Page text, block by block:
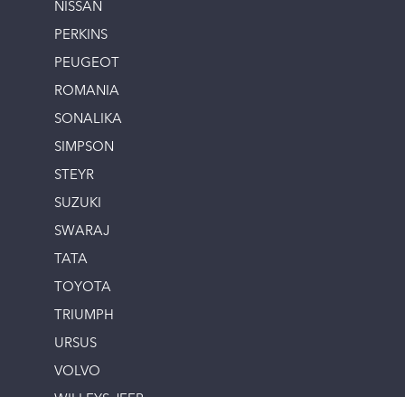
NISSAN
PERKINS
PEUGEOT
ROMANIA
SONALIKA
SIMPSON
STEYR
SUZUKI
SWARAJ
TATA
TOYOTA
TRIUMPH
URSUS
VOLVO